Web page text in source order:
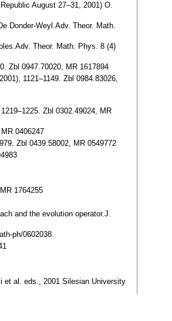
August 27–31, 2001) O.
Donder-Weyl.Adv. Theor. Math.
Theor. Math. Phys. 8 (4)
Zbl 0947.70020, MR 1617894
1121–1149. Zbl 0984.83026,
Zbl 0302.49024, MR
0406247
Zbl 0439.58002, MR 0549772
1764255
and the evolution operator.J.
ph/0602038.
et al. eds., 2001 Silesian University